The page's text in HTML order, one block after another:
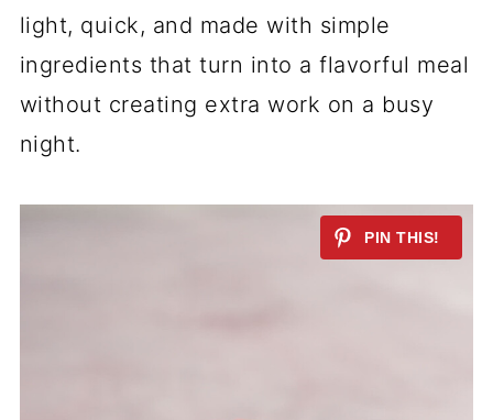
light, quick, and made with simple
ingredients that turn into a flavorful meal
without creating extra work on a busy
night.